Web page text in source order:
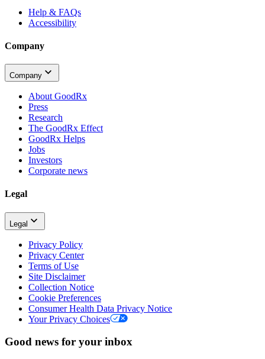
Help & FAQs
Accessibility
Company
Company
About GoodRx
Press
Research
The GoodRx Effect
GoodRx Helps
Jobs
Investors
Corporate news
Legal
Legal
Privacy Policy
Privacy Center
Terms of Use
Site Disclaimer
Collection Notice
Cookie Preferences
Consumer Health Data Privacy Notice
Your Privacy Choices
Good news for your inbox